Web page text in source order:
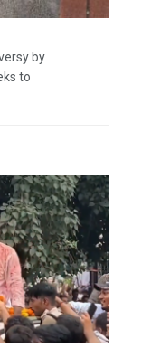
by
to